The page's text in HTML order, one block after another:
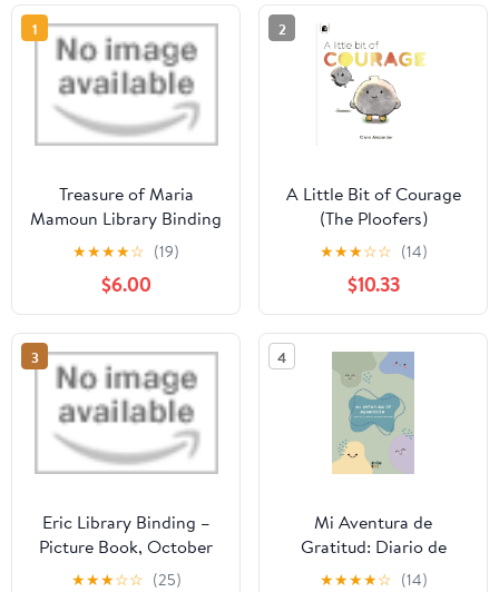
1
Treasure of Maria
Mamoun Library Binding
– July 12, 2016
★★★★☆ (19)
$6.00
2
A Little Bit of Courage
(The Ploofers)
★★★☆☆ (14)
$10.33
3
Eric Library Binding –
Picture Book, October
20, 2020
★★★☆☆ (25)
4
Mi Aventura de
Gratitud: Diario de
Gratitud para Niños: 101
★★★★☆ (14)